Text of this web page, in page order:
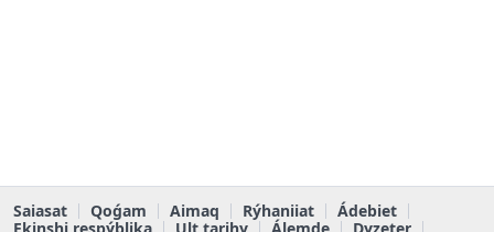
Saiasat Qoǵam Aimaq Rýhaniiat
Ádebiet